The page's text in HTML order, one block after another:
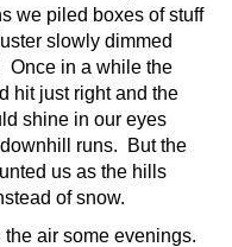
we piled boxes of stuff
slowly dimmed
Once in a while the
hit just right and the
shine in our eyes
runs. But the
us as the hills
of snow.
the air some evenings.